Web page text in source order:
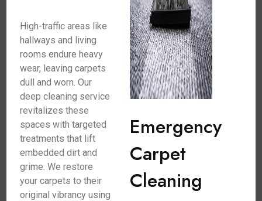
High-traffic areas like
hallways and living
rooms endure heavy
wear, leaving carpets
dull and worn. Our
deep cleaning service
revitalizes these
spaces with targeted
treatments that lift
embedded dirt and
grime. We restore
your carpets to their
original vibrancy using
Emergency
Carpet
Cleaning